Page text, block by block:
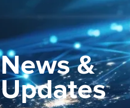
News &
Updates